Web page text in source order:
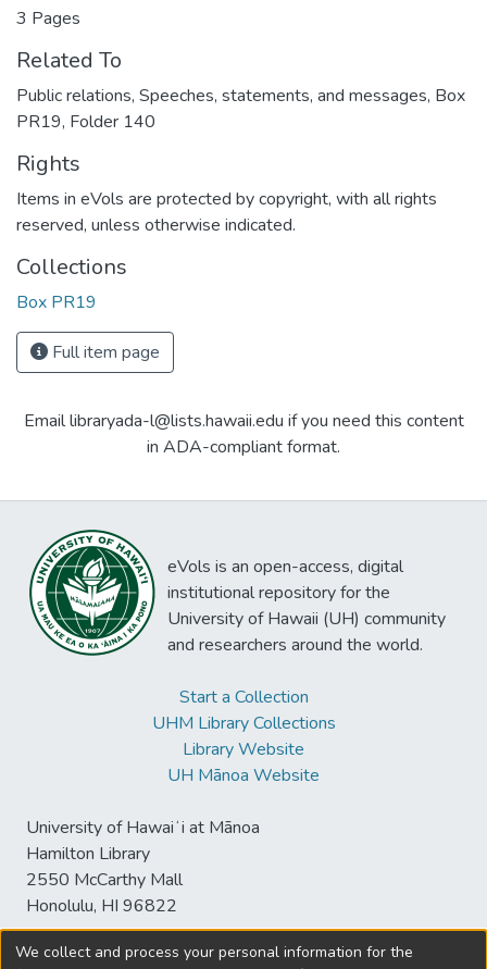
3 Pages
Related To
Public relations, Speeches, statements, and messages, Box
PR19, Folder 140
Rights
Items in eVols are protected by copyright, with all rights
reserved, unless otherwise indicated.
Collections
Box PR19
Full item page
Email libraryada-l@lists.hawaii.edu if you need this content
in ADA-compliant format.
eVols is an open-access, digital
institutional repository for the
University of Hawaii (UH) community
and researchers around the world.
Start a Collection
UHM Library Collections
Library Website
UH Mānoa Website
University of Hawaiʻi at Mānoa
Hamilton Library
2550 McCarthy Mall
Honolulu, HI 96822
We collect and process your personal information for the